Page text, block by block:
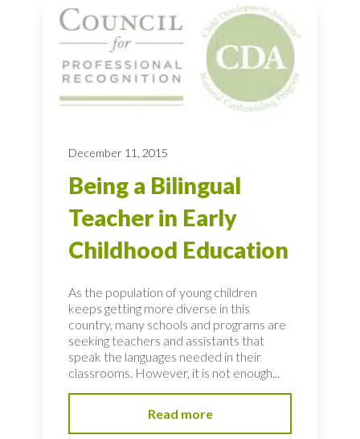
December 11, 2015
Being a Bilingual
Teacher in Early
Childhood Education
As the population of young children
keeps getting more diverse in this
country, many schools and programs are
seeking teachers and assistants that
speak the languages needed in their
classrooms. However, it is not enough...
Read more